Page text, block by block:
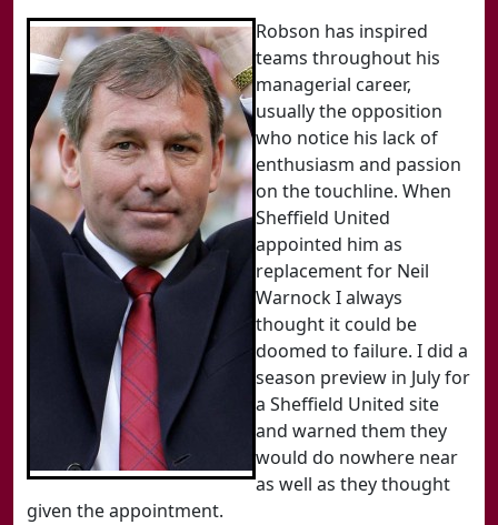
Robson has inspired
teams throughout his
managerial career,
usually the opposition
who notice his lack of
enthusiasm and passion
on the touchline. When
Sheffield United
appointed him as
replacement for Neil
Warnock I always
thought it could be
doomed to failure. I did a
season preview in July for
a Sheffield United site
and warned them they
would do nowhere near
as well as they thought
given the appointment.